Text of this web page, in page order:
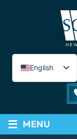
English
Spanish
≡ MENU